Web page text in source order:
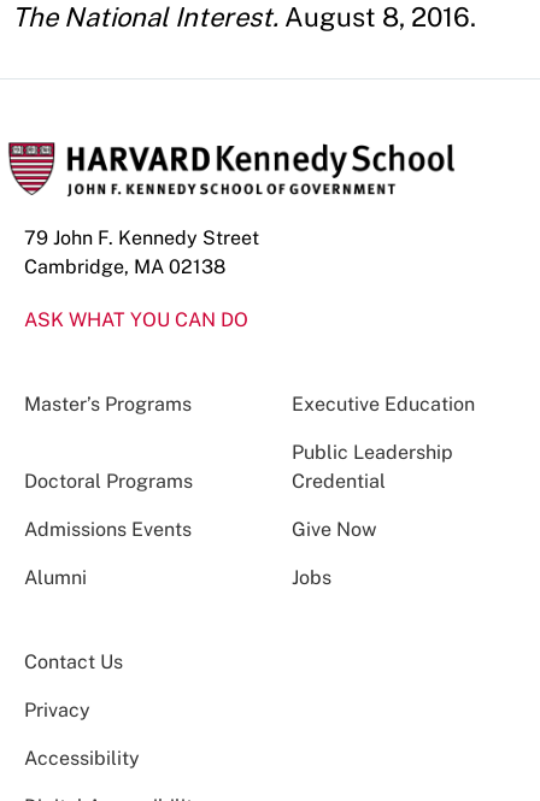
The National Interest. August 8, 2016.
79 John F. Kennedy Street
Cambridge, MA 02138
ASK WHAT YOU CAN DO
Master’s Programs Executive Education
Doctoral Programs
Public Leadership
Credential
Admissions Events Give Now
Alumni Jobs
Contact Us
Privacy
Accessibility